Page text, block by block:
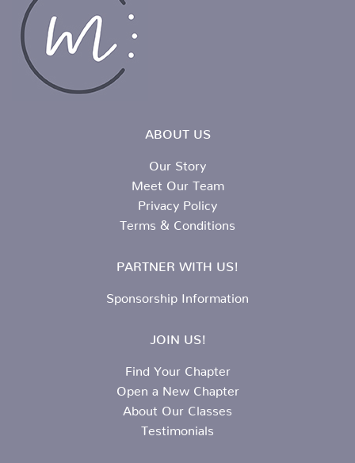
ABOUT US
Our Story
Meet Our Team
Privacy Policy
Terms & Conditions
PARTNER WITH US!
Sponsorship Information
JOIN US!
Find Your Chapter
Open a New Chapter
About Our Classes
Testimonials